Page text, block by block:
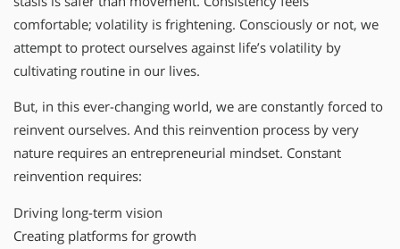
comfortable; volatility is frightening. Consciously or not, we
attempt to protect ourselves against life’s volatility by
cultivating routine in our lives.
But, in this ever-changing world, we are constantly forced to
reinvent ourselves. And this reinvention process by very
nature requires an entrepreneurial mindset. Constant
reinvention requires:
Driving long-term vision
Creating platforms for growth